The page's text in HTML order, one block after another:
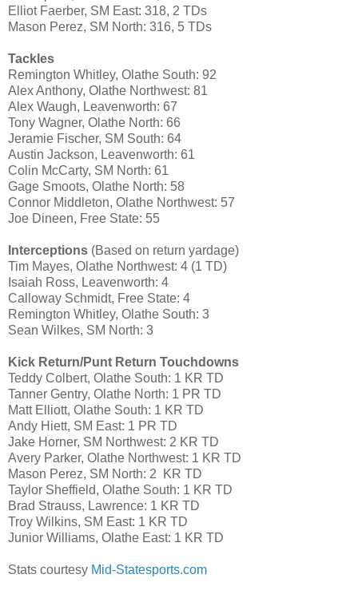
Elliot Faerber, SM East: 318, 2 TDs
Mason Perez, SM North: 316, 5 TDs
Tackles
Remington Whitley, Olathe South: 92
Alex Anthony, Olathe Northwest: 81
Alex Waugh, Leavenworth: 67
Tony Wagner, Olathe North: 66
Jeramie Fischer, SM South: 64
Austin Jackson, Leavenworth: 61
Colin McCarty, SM North: 61
Gage Smoots, Olathe North: 58
Connor Middleton, Olathe Northwest: 57
Joe Dineen, Free State: 55
Interceptions (Based on return yardage)
Tim Mayes, Olathe Northwest: 4 (1 TD)
Isaiah Ross, Leavenworth: 4
Calloway Schmidt, Free State: 4
Remington Whitley, Olathe South: 3
Sean Wilkes, SM North: 3
Kick Return/Punt Return Touchdowns
Teddy Colbert, Olathe South: 1 KR TD
Tanner Gentry, Olathe North: 1 PR TD
Matt Elliott, Olathe South: 1 KR TD
Andy Hiett, SM East: 1 PR TD
Jake Horner, SM Northwest: 2 KR TD
Avery Parker, Olathe Northwest: 1 KR TD
Mason Perez, SM North: 2 KR TD
Taylor Sheffield, Olathe South: 1 KR TD
Brad Strauss, Lawrence: 1 KR TD
Troy Wilkins, SM East: 1 KR TD
Junior Williams, Olathe East: 1 KR TD
Stats courtesy Mid-Statesports.com